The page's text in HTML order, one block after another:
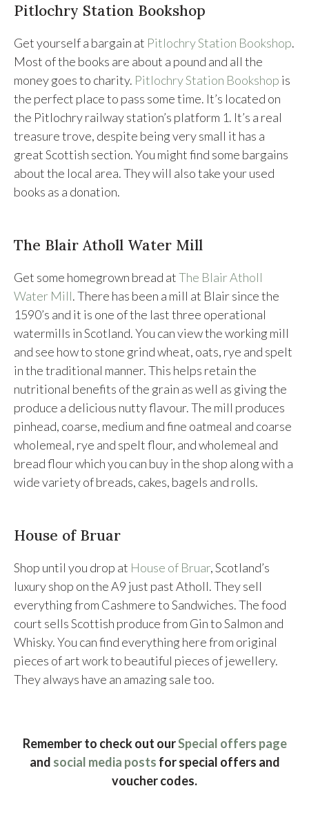
Pitlochry Station Bookshop
Get yourself a bargain at Pitlochry Station Bookshop.
Most of the books are about a pound and all the
money goes to charity. Pitlochry Station Bookshop is
the perfect place to pass some time. It’s located on
the Pitlochry railway station’s platform 1. It’s a real
treasure trove, despite being very small it has a
great Scottish section. You might find some bargains
about the local area. They will also take your used
books as a donation.
The Blair Atholl Water Mill
Get some homegrown bread atThe Blair Atholl
Water Mill. There has been a mill at Blair since the
1590’s and it is one of the last three operational
watermills in Scotland. You can view the working mill
and see how to stone grind wheat, oats, rye and spelt
in the traditional manner. This helps retain the
nutritional benefits of the grain as well as giving the
produce a delicious nutty flavour. The mill produces
pinhead, coarse, medium and fine oatmeal and coarse
wholemeal, rye and spelt flour, and wholemeal and
bread flour which you can buy in the shop along with a
wide variety of breads, cakes, bagels and rolls.
House of Bruar
Shop until you drop at House of Bruar, Scotland’s
luxury shop on the A9 just past Atholl. They sell
everything from Cashmere to Sandwiches. The food
court sells Scottish produce from Gin to Salmon and
Whisky. You can find everything here from original
pieces of art work to beautiful pieces of jewellery.
They always have an amazing sale too.
Remember to check out ourSpecial offers page
and social media posts for special offers and
voucher codes.